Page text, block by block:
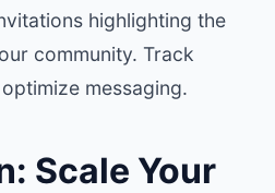
highlighting the
community. Track
messaging.
Scale Your